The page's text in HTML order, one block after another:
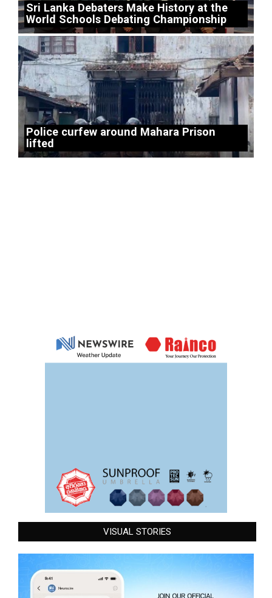
Sri Lanka Debaters Make History at the
World Schools Debating Championship
Police curfew around Mahara Prison
lifted
VISUAL STORIES